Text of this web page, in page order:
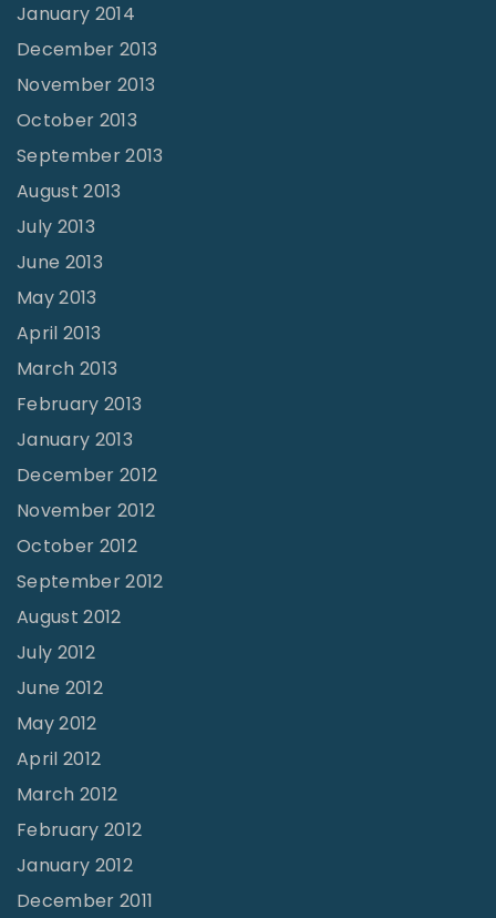
January 2014
December 2013
November 2013
October 2013
September 2013
August 2013
July 2013
June 2013
May 2013
April 2013
March 2013
February 2013
January 2013
December 2012
November 2012
October 2012
September 2012
August 2012
July 2012
June 2012
May 2012
April 2012
March 2012
February 2012
January 2012
December 2011